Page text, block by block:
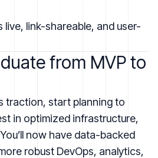
live, link-shareable, and user-
from MVP to
traction, start planning to
in optimized infrastructure,
now have data-backed
robust DevOps, analytics,